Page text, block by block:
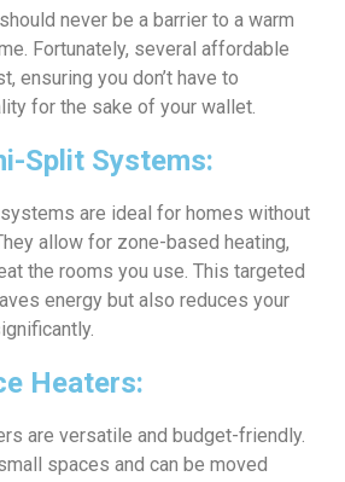
never be a barrier to a warm
Fortunately, several affordable
ensuring you don’t have to
for the sake of your wallet.
Split Systems:
are ideal for homes without
allow for zone-based heating,
the rooms you use. This targeted
energy but also reduces your
Heaters:
are versatile and budget-friendly.
spaces and can be moved